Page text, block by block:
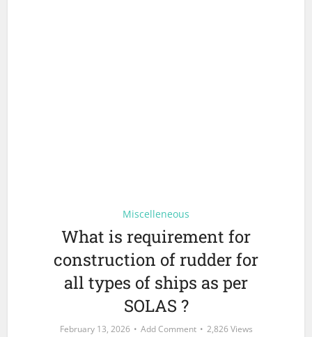
Miscelleneous
What is requirement for
construction of rudder for
all types of ships as per
SOLAS ?
February 13, 2026 Add Comment 2,826 Views